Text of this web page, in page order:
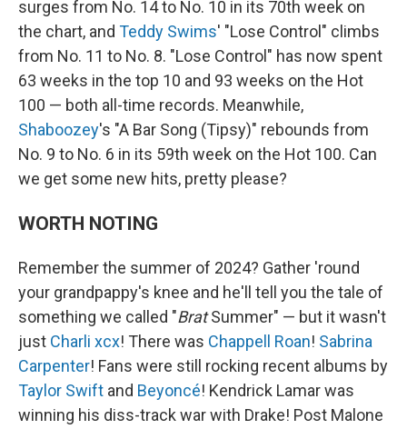
surges from No. 14 to No. 10 in its 70th week on
the chart, and Teddy Swims' "Lose Control" climbs
from No. 11 to No. 8. "Lose Control" has now spent
63 weeks in the top 10 and 93 weeks on the Hot
100 — both all-time records. Meanwhile,
Shaboozey's "A Bar Song (Tipsy)" rebounds from
No. 9 to No. 6 in its 59th week on the Hot 100. Can
we get some new hits, pretty please?
WORTH NOTING
Remember the summer of 2024? Gather 'round
your grandpappy's knee and he'll tell you the tale of
something we called "BratSummer" — but it wasn't
just Charli xcx! There was Chappell Roan! Sabrina
Carpenter! Fans were still rocking recent albums by
Taylor Swift and Beyoncé! Kendrick Lamar was
winning his diss-track war with Drake! Post Malone